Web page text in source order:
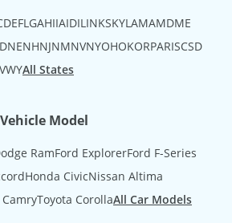
DEFL GAHIIAIDIL INKSKYLAMAMDME
NENHNJNMNVNYOHOKORPARISCSD
WYAll States
Model
RamFord ExplorerFord F-Series
Honda CivicNissan Altima
Toyota CorollaAll Car Models